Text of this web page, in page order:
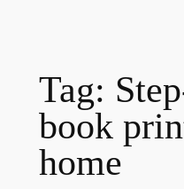
Tag:
book
home​